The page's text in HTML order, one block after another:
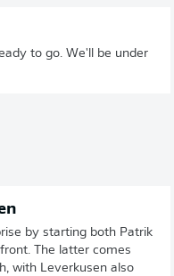
to go. We'll be under
by starting both Patrik
The latter comes
with Leverkusen also